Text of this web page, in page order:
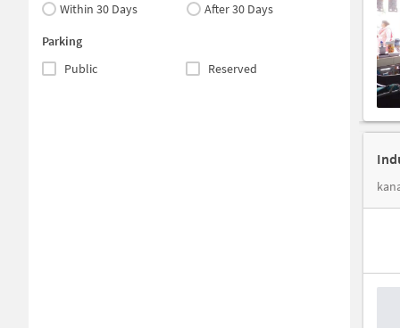
Within 30 Days
After 30 Days
Parking
Public
Reserved